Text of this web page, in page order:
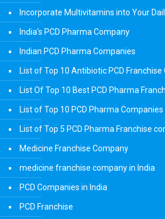
Incorporate Multivitamins into Your
India's PCD Pharma Company
Indian PCD Pharma Companies
List of Top 10 Antibiotic PCD Franchise
List Of Top 10 Best PCD Pharma
List of Top 10 PCD Pharma Companies
List of Top 5 PCD Pharma Franchise
Medicine Franchise Company
medicine franchise company in India
PCD Companies in India
PCD Franchise